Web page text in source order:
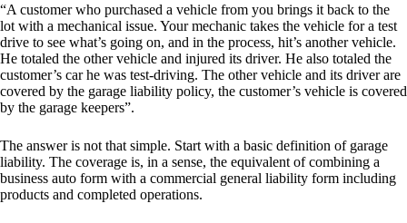
“A customer who purchased a vehicle from you brings it back to the
lot with a mechanical issue. Your mechanic takes the vehicle for a test
drive to see what’s going on, and in the process, hit’s another vehicle.
He totaled the other vehicle and injured its driver. He also totaled the
customer’s car he was test-driving. The other vehicle and its driver are
covered by the garage liability policy, the customer’s vehicle is covered
by the garage keepers”.
The answer is not that simple. Start with a basic definition of garage
liability. The coverage is, in a sense, the equivalent of combining a
business auto form with a commercial general liability form including
products and completed operations.